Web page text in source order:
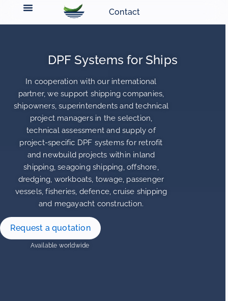
Contact
DPF Systems for Ships
In cooperation with our international
partner, we support shipping companies,
shipowners, superintendents and technical
project managers in the selection,
technical assessment and supply of
project-specific DPF systems for retrofit
and newbuild projects within inland
shipping, seagoing shipping, offshore,
dredging, workboats, towage, passenger
vessels, fisheries, defence, cruise shipping
and megayacht construction.
Request a quotation
Available worldwide